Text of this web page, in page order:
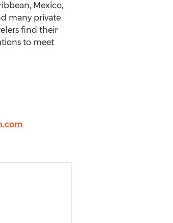
Mexico,
many private
find their
to meet